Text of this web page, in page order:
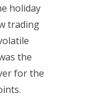
holiday
trading
the
for the